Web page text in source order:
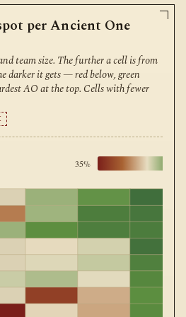
per Ancient One
team size. The further a cell is from
darker it gets — red below, green
AO at the top. Cells with fewer
35%